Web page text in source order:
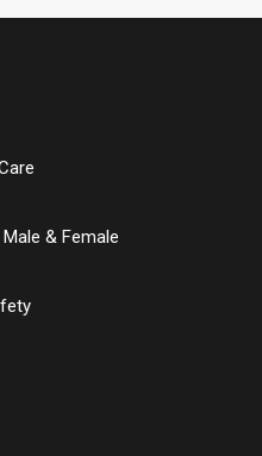
& Female